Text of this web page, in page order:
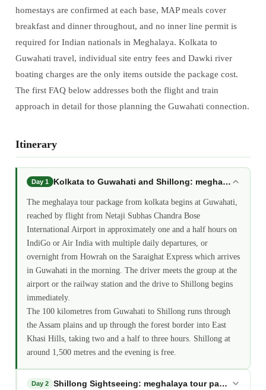
homestays are confirmed at each base, MAP meals cover
breakfast and dinner throughout, and no inner line permit is
required for Indian nationals in Meghalaya. Kolkata to
Guwahati travel, individual site entry fees and Dawki river
boating charges are the only items outside the package cost.
The first FAQ below addresses both the flight and train
approach in detail for those planning the Guwahati connection.
Itinerary
Day 1 Kolkata to Guwahati and Shillong: meghalaya tour
The meghalaya tour package from kolkata begins at Guwahati,
reached by flight from Netaji Subhas Chandra Bose
International Airport in approximately one and a half hours on
IndiGo or Air India with multiple daily departures, or
overnight from Howrah on the Saraighat Express which arrives
in Guwahati in the morning. The driver meets the group at the
airport or the railway station and the drive to Shillong begins
immediately.
The 100 kilometres from Guwahati to Shillong runs through
the Assam plains and up through the forest border into East
Khasi Hills, taking two and a half to three hours. Shillong at
around 1,500 metres and the evening is free.
Day 2 Shillong Sightseeing: meghalaya tour package